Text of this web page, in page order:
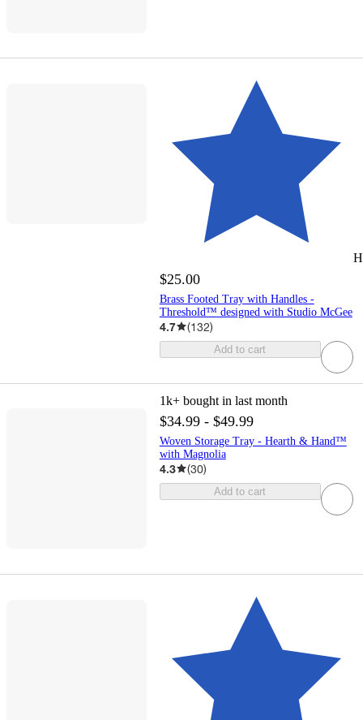
$25.00
Brass Footed Tray with Handles -
Threshold™ designed with Studio McGee
4.7 (132)
Add to cart
1k+ bought in last month
$34.99 - $49.99
Woven Storage Tray - Hearth & Hand™
with Magnolia
4.3 (30)
Add to cart